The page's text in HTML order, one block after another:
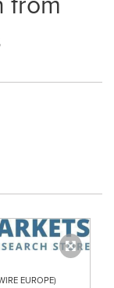
EUROPE)